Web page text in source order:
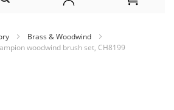
Brass & Woodwind
woodwind brush set, CH8199